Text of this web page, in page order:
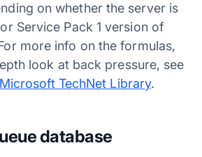
on whether the server is
Service Pack 1 version of
more info on the formulas,
look at back pressure, see
TechNet Library.
database